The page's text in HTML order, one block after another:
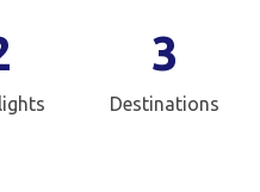
3
Destinations